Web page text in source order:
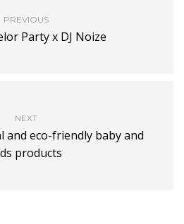
PREVIOUS
Party x DJ Noize
NEXT
eco-friendly baby and
products